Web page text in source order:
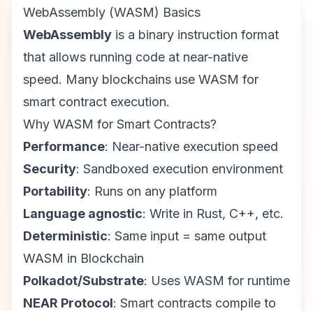
WebAssembly (WASM) Basics
WebAssembly is a binary instruction format
that allows running code at near-native
speed. Many blockchains use WASM for
smart contract execution.
Why WASM for Smart Contracts?
Performance: Near-native execution speed
Security: Sandboxed execution environment
Portability: Runs on any platform
Language agnostic: Write in Rust, C++, etc.
Deterministic: Same input = same output
WASM in Blockchain
Polkadot/Substrate: Uses WASM for runtime
NEAR Protocol: Smart contracts compile to